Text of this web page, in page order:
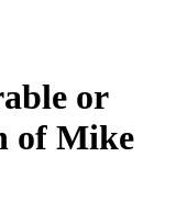
or
of Mike